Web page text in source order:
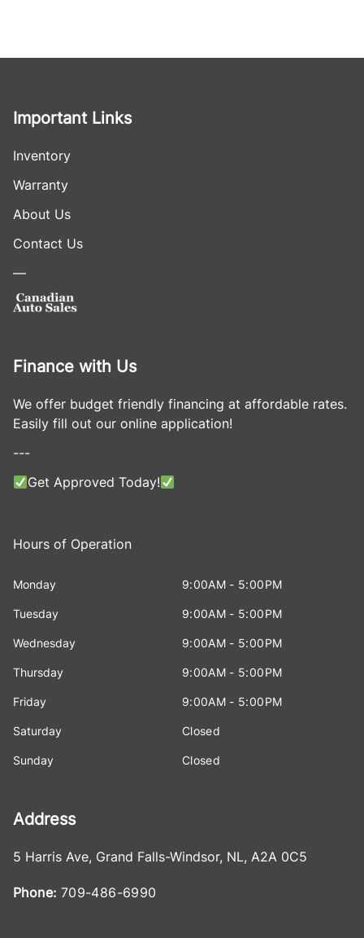
Important Links
Inventory
Warranty
About Us
Contact Us
—
Finance with Us
We offer budget friendly financing at affordable rates.
Easily fill out our online application!
---
Get Approved Today!
Hours of Operation
Monday 9:00AM - 5:00PM
Tuesday 9:00AM - 5:00PM
Wednesday 9:00AM - 5:00PM
Thursday 9:00AM - 5:00PM
Friday 9:00AM - 5:00PM
Saturday Closed
Sunday Closed
Address
5 Harris Ave, Grand Falls-Windsor, NL, A2A 0C5
Phone: 709-486-6990